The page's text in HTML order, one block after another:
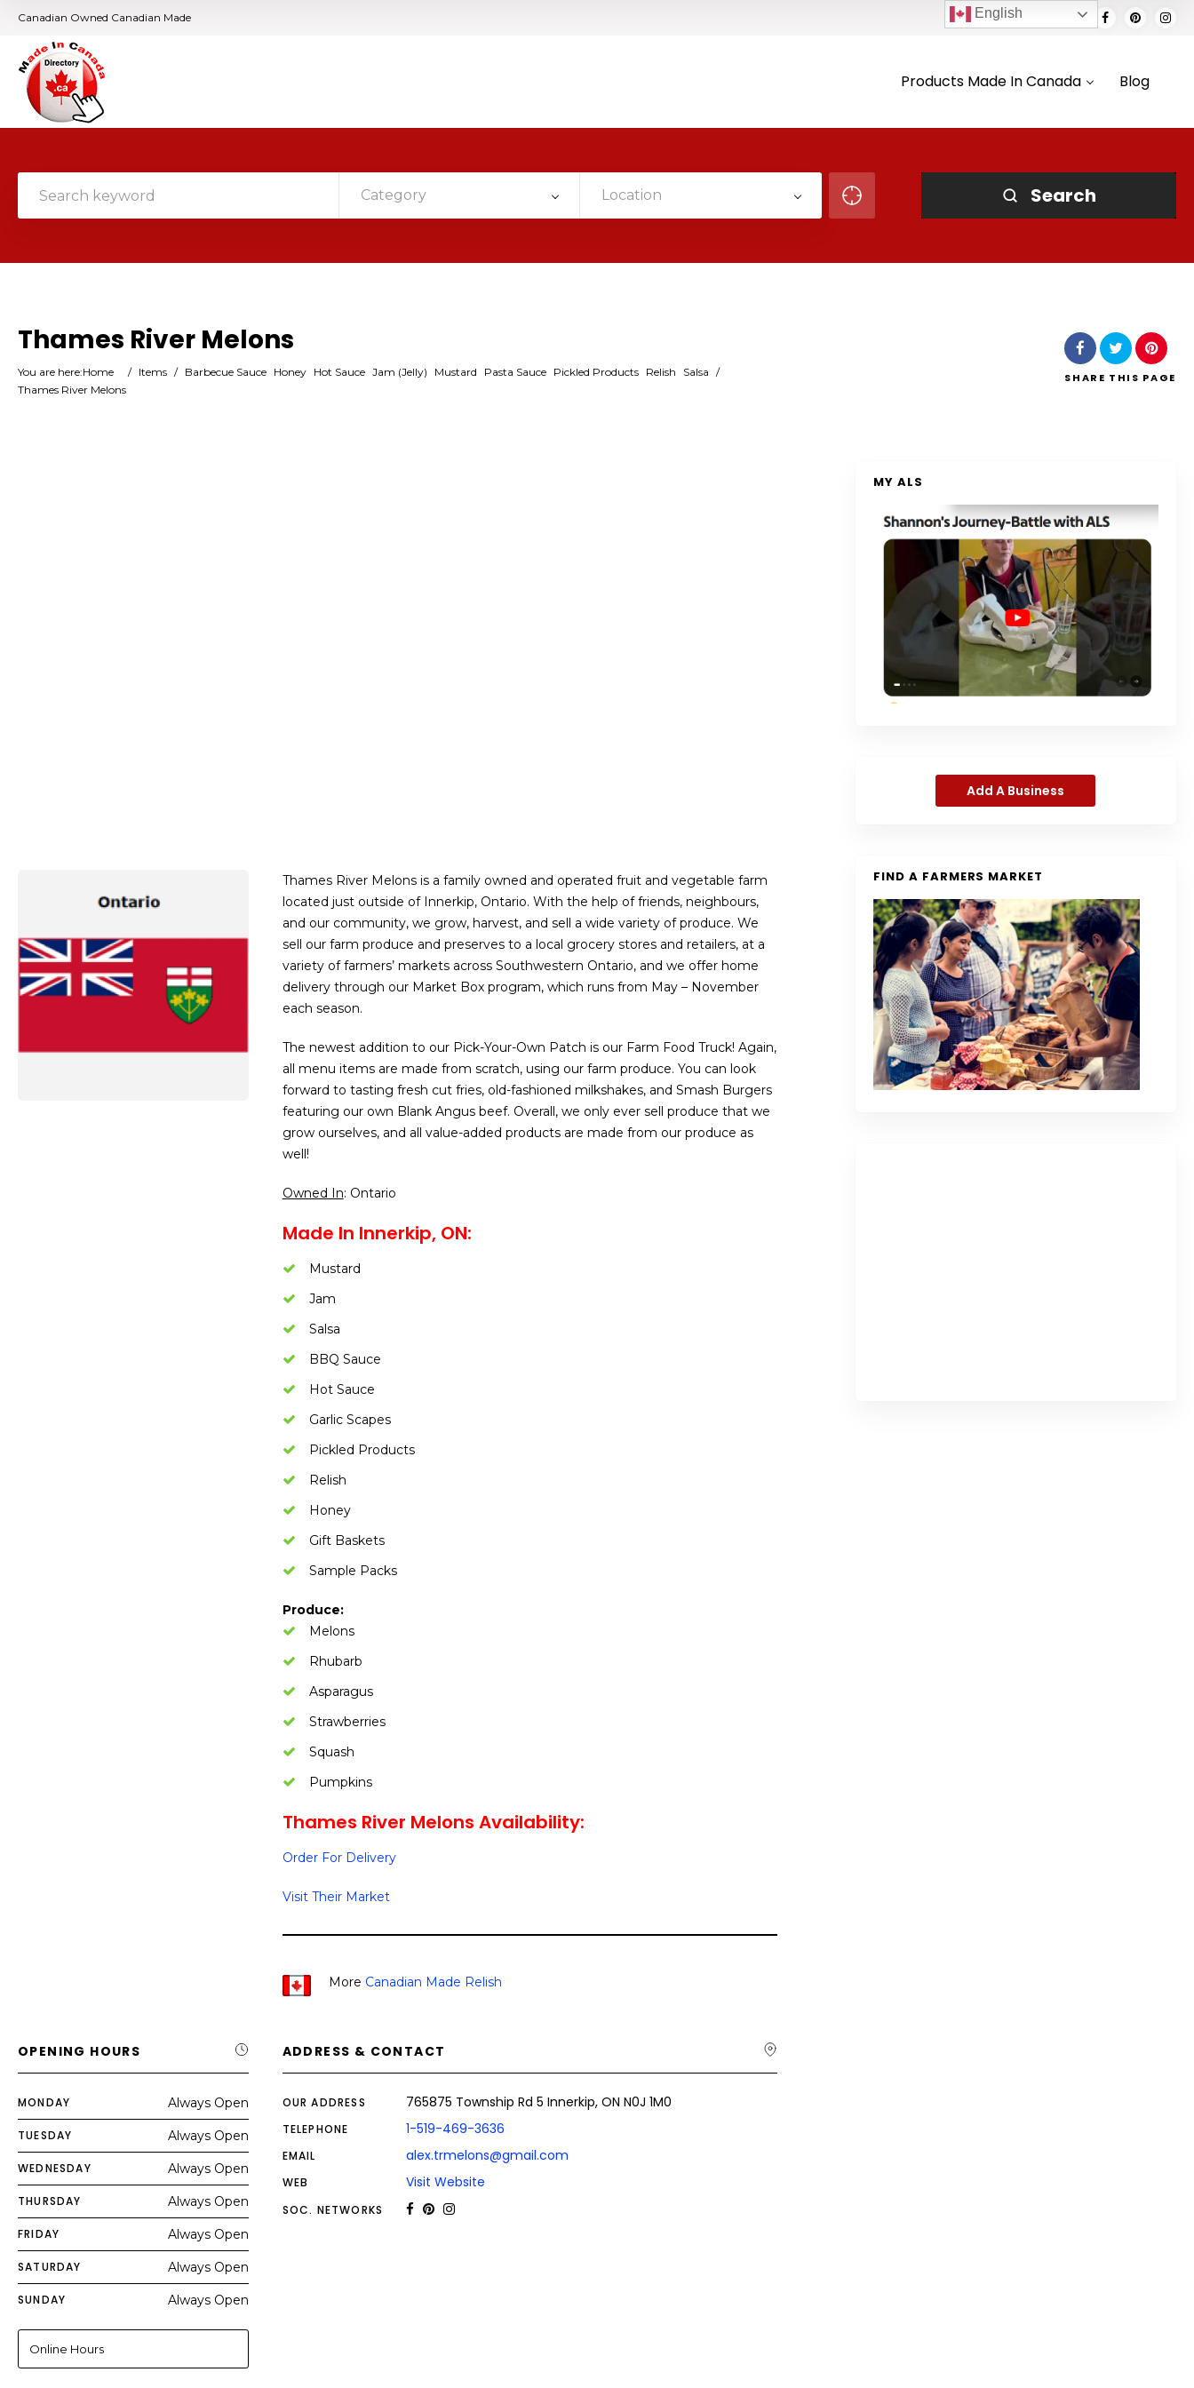
Canadian Owned Canadian Made
Products Made In Canada Blog
Category Location Search
Thames River Melons
You are here:Home / Items / Barbecue Sauce Honey Hot Sauce Jam (Jelly) Mustard Pasta Sauce Pickled Products Relish Salsa /
Thames River Melons
SHARE THIS PAGE
Thames River Melons is a family owned and operated fruit and vegetable farm
located just outside of Innerkip, Ontario. With the help of friends, neighbours,
and our community, we grow, harvest, and sell a wide variety of produce. We
sell our farm produce and preserves to a local grocery stores and retailers, at a
variety of farmers’ markets across Southwestern Ontario, and we offer home
delivery through our Market Box program, which runs from May – November
each season.
The newest addition to our Pick-Your-Own Patch is our Farm Food Truck! Again,
all menu items are made from scratch, using our farm produce. You can look
forward to tasting fresh cut fries, old-fashioned milkshakes, and Smash Burgers
featuring our own Blank Angus beef. Overall, we only ever sell produce that we
grow ourselves, and all value-added products are made from our produce as
well!
Owned In: Ontario
Made In Innerkip, ON:
Mustard
Jam
Salsa
BBQ Sauce
Hot Sauce
Garlic Scapes
Pickled Products
Relish
Honey
Gift Baskets
Sample Packs
Produce:
Melons
Rhubarb
Asparagus
Strawberries
Squash
Pumpkins
Thames River Melons Availability:
Order For Delivery
Visit Their Market
More Canadian Made Relish
OPENING HOURS
MONDAY Always Open
TUESDAY Always Open
WEDNESDAY Always Open
THURSDAY Always Open
FRIDAY Always Open
SATURDAY Always Open
SUNDAY Always Open
Online Hours
ADDRESS & CONTACT
OUR ADDRESS 765875 Township Rd 5 Innerkip, ON N0J 1M0
TELEPHONE 1-519-469-3636
EMAIL alex.trmelons@gmail.com
WEB Visit Website
SOC. NETWORKS
MY ALS
Add A Business
FIND A FARMERS MARKET
English